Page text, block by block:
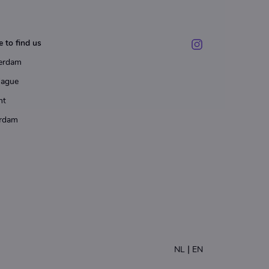
to find us
NL | EN